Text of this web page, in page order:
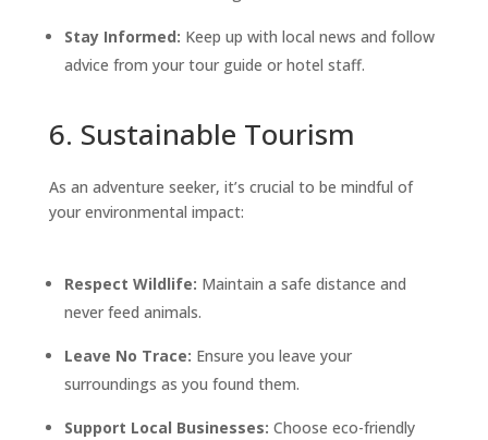
Stay Informed: Keep up with local news and follow
advice from your tour guide or hotel staff.
6. Sustainable Tourism
As an adventure seeker, it’s crucial to be mindful of
your environmental impact:
Respect Wildlife: Maintain a safe distance and
never feed animals.
Leave No Trace: Ensure you leave your
surroundings as you found them.
Support Local Businesses: Choose eco-friendly